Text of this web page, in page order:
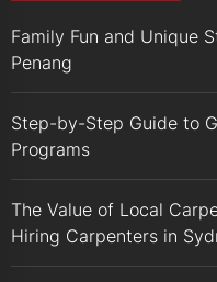
Family Fun and Unique
Penang
Step-by-Step Guide to
Programs
The Value of Local
Hiring Carpenters in